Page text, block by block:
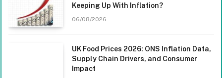
Keeping Up With Inflation?
06/08/2026
UK Food Prices 2026: ONS Inflation Data,
Supply Chain Drivers, and Consumer
Impact